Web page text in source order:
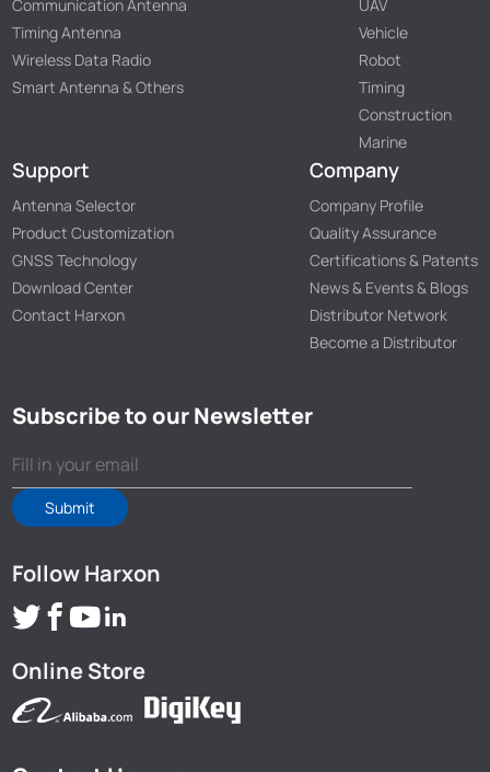
Communication Antenna
Timing Antenna
Wireless Data Radio
Smart Antenna & Others
UAV
Vehicle
Robot
Timing
Construction
Marine
Support
Antenna Selector
Product Customization
GNSS Technology
Download Center
Contact Harxon
Company
Company Profile
Quality Assurance
Certifications & Patents
News & Events & Blogs
Distributor Network
Become a Distributor
Subscribe to our Newsletter
Submit
Follow Harxon
Online Store